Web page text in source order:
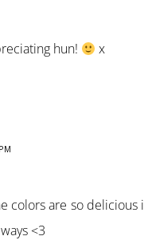
hun! x
colors are so delicious i
<3